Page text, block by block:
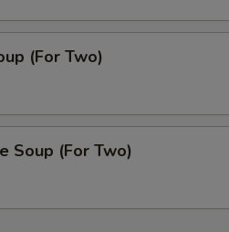
(For Two)
Soup (For Two)